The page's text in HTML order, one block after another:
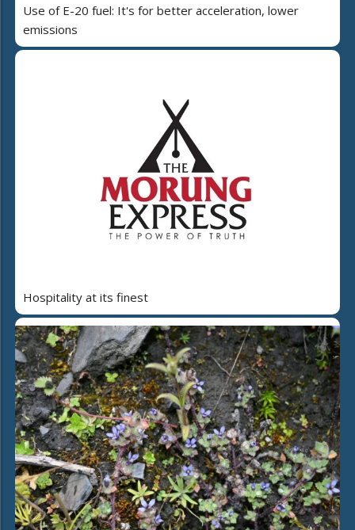
Use of E-20 fuel: It's for better acceleration, lower
emissions
Hospitality at its finest